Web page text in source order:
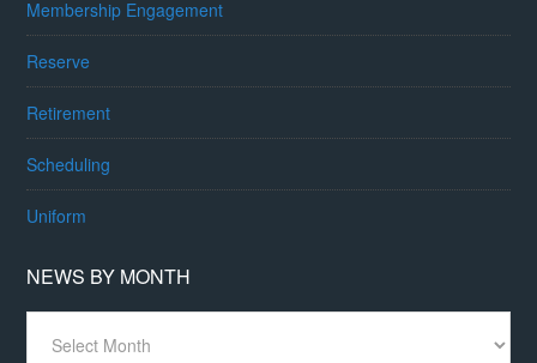
Membership Engagement
Reserve
Retirement
Scheduling
Uniform
NEWS BY MONTH